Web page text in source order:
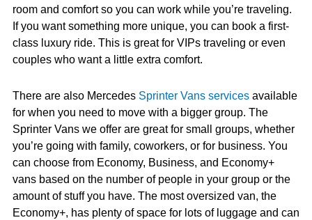
room and comfort so you can work while you’re traveling.
If you want something more unique, you can book a first-
class luxury ride. This is great for VIPs traveling or even
couples who want a little extra comfort.
There are also Mercedes Sprinter Vans servicesavailable
for when you need to move with a bigger group. The
Sprinter Vans we offer are great for small groups, whether
you’re going with family, coworkers, or for business. You
can choose from Economy, Business, and Economy+
vans based on the number of people in your group or the
amount of stuff you have. The most oversized van, the
Economy+, has plenty of space for lots of luggage and can